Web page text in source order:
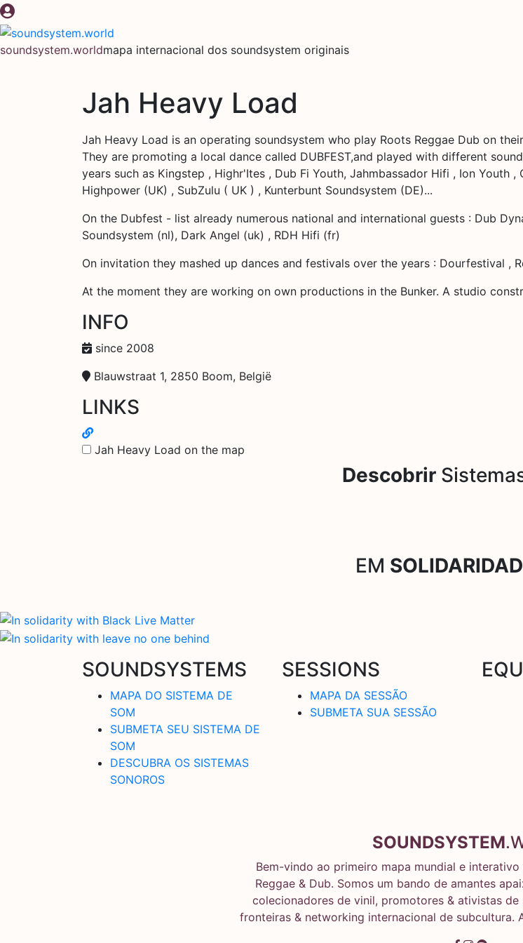
Pular
para
conteúdo
soundsystem.worldmapa internacional dos soundsystem originais
Jah Heavy Load
Jah Heavy Load is an operating soundsystem who play Roots Reggae Dub on
They are promoting a local dance called DUBFEST,and played with different
years such as Kingstep , Highr'Ites , Dub Fi Youth, Jahmbassador Hifi , Ion Youth
Highpower (UK) , SubZulu ( UK ) , Kunterbunt Soundsystem (DE)...
On the Dubfest - list already numerous national and international guests : Dub
Soundsystem (nl), Dark Angel (uk) , RDH Hifi (fr)
On invitation they mashed up dances and festivals over the years : Dourfestival ,
At the moment they are working on own productions in the Bunker. A studio
INFO
since 2008
Blauwstraat 1, 2850 Boom, België
LINKS
Jah Heavy Load on the map
Descobrir
EM
SOUNDSYSTEMS
MAPA DO SISTEMA DE
SOM
SUBMETA SEU SISTEMA DE
SOM
DESCUBRA OS SISTEMAS
SONOROS
SESSIONS
MAPA DA SESSÃO
SUBMETA SUA SESSÃO
SOUNDSYSTEM
Bem-vindo ao primeiro mapa mundial e
Reggae & Dub. Somos um bando de amantes
colecionadores de vinil, promotores & ativistas
fronteiras & networking internacional de subcultura.